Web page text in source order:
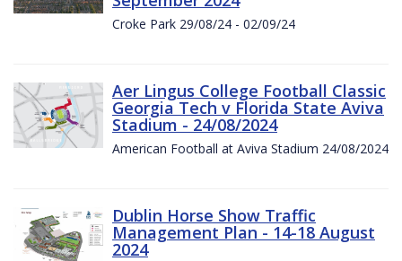
Croke Park 29/08/24 - 02/09/24
Aer Lingus College Football Classic
Georgia Tech v Florida State Aviva
Stadium - 24/08/2024
American Football at Aviva Stadium 24/08/2024
Dublin Horse Show Traffic
Management Plan - 14-18 August
2024